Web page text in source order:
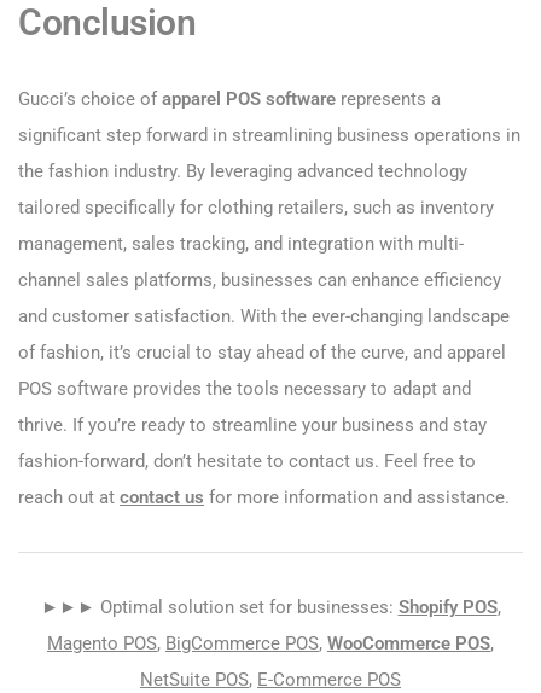
Conclusion
Gucci’s choice of apparel POS software represents a
significant step forward in streamlining business operations in
the fashion industry. By leveraging advanced technology
tailored specifically for clothing retailers, such as inventory
management, sales tracking, and integration with multi-
channel sales platforms, businesses can enhance efficiency
and customer satisfaction. With the ever-changing landscape
of fashion, it’s crucial to stay ahead of the curve, and apparel
POS software provides the tools necessary to adapt and
thrive. If you’re ready to streamline your business and stay
fashion-forward, don’t hesitate to contact us. Feel free to
reach out at contact us for more information and assistance.
►►► Optimal solution set for businesses: Shopify POS,
Magento POS, BigCommerce POS, WooCommerce POS,
NetSuite POS, E-Commerce POS